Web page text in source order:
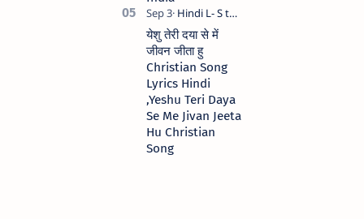
येशु तेरी दया से में
जीवन जीता हु
Christian Song
Lyrics Hindi
,Yeshu Teri Daya
Se Me Jivan Jeeta
Hu Christian
Song